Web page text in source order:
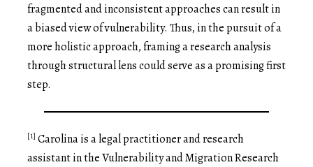
fragmented and inconsistent approaches can result in
a biased view of vulnerability. Thus, in the pursuit of a
more holistic approach, framing a research analysis
through structural lens could serve as a promising first
step.
[1] Carolina is a legal practitioner and research
assistant in the Vulnerability and Migration Research